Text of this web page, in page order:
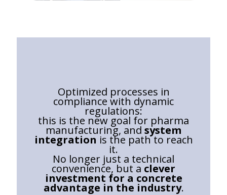
Optimized processes in
compliance with dynamic
regulations:
this is the new goal for pharma
manufacturing, and system
integration is the path to reach
it.
No longer just a technical
convenience, but a clever
investment for a concrete
advantage in the industry.